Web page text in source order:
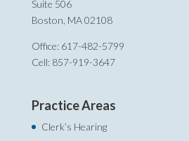
Suite 506
Boston, MA 02108
Office: 617-482-5799
Cell: 857-919-3647
Practice Areas
Clerk’s Hearing